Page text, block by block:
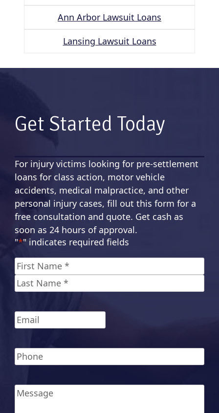
Ann Arbor Lawsuit Loans
Lansing Lawsuit Loans
Get Started Today
For injury victims looking for pre-settlement
loans for class action, motor vehicle
accidents, medical malpractice, and other
personal injury cases, fill out this form for a
free consultation and quote. Get cash as
soon as 24 hours of approval.
"*" indicates required fields
Name*
First
Email*
Phone*
Message